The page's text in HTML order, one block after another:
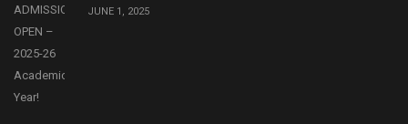
JUNE 1, 2025